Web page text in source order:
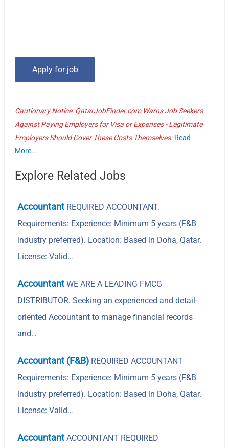
Cautionary Notice: QatarJobFinder.com Warns Job Seekers
Against Paying Employers for Visa or Expenses - Legitimate
Employers Should Cover These Costs Themselves. Read
More...
Explore Related Jobs
Accountant REQUIRED ACCOUNTANT.
Requirements: Experience: Minimum 5 years (F&B
industry preferred). Location: Based in Doha, Qatar.
License: Valid…
Accountant WE ARE A LEADING FMCG
DISTRIBUTOR. Seeking an experienced and detail-
oriented Accountant to manage financial records
and…
Accountant (F&B) REQUIRED ACCOUNTANT
Requirements: Experience: Minimum 5 years (F&B
industry preferred). Location: Based in Doha, Qatar.
License: Valid…
Accountant ACCOUNTANT REQUIRED